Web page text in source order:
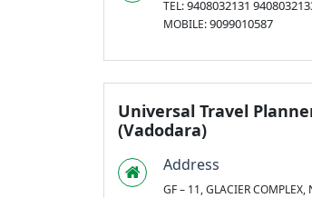
TEL:9408032131
MOBILE:9099010587
Universal Travel
(Vadodara)
Address
GF – 11, GLACIER